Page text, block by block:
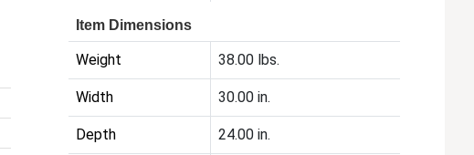
Item Dimensions
Weight 38.00 lbs.
Width 30.00 in.
Depth 24.00 in.